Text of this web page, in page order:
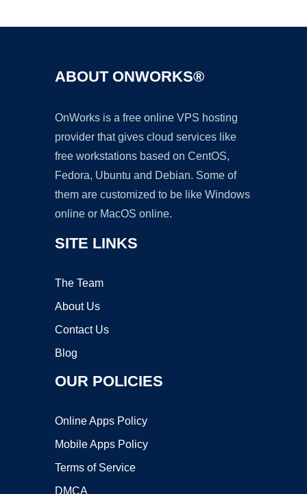
ABOUT ONWORKS®
OnWorks is a free online VPS hosting
provider that gives cloud services like
free workstations based on CentOS,
Fedora, Ubuntu and Debian. Some of
them are customized to be like Windows
online or MacOS online.
SITE LINKS
The Team
About Us
Contact Us
Blog
OUR POLICIES
Online Apps Policy
Mobile Apps Policy
Terms of Service
DMCA